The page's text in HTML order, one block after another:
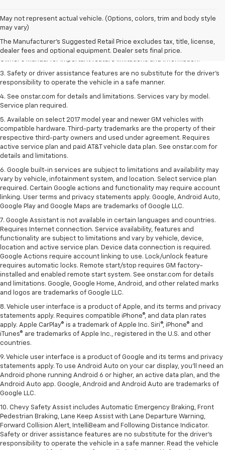
May not represent actual vehicle. (Options, colors, trim and body style
may vary)
The Manufacturer's Suggested Retail Price excludes tax, title, license,
dealer fees and optional equipment. Dealer sets final price.
1. The Manufacturer’s Suggested Retail Price excludes tax, title, license,
dealer fees and optional equipment. Dealer sets the final price.
2. Safety or driver assistance features are no substitute for the driver's
responsibility to operate the vehicle in a safe manner. Read the vehicle
3. Safety or driver assistance features are no substitute for the driver's
responsibility to operate the vehicle in a safe manner.
4. See onstar.com for details and limitations. Services vary by model.
Service plan required.
5. Available on select 2017 model year and newer GM vehicles with
compatible hardware. Third-party trademarks are the property of their
respective third-party owners and used under agreement. Requires
active service plan and paid AT&T vehicle data plan. See onstar.com for
details and limitations.
6. Google built-in services are subject to limitations and availability may
vary by vehicle, infotainment system, and location. Select service plan
required. Certain Google actions and functionality may require account
linking. User terms and privacy statements apply. Google, Android Auto,
Google Play and Google Maps are trademarks of Google LLC.
7. Google Assistant is not available in certain languages and countries.
Requires Internet connection. Service availability, features and
functionality are subject to limitations and vary by vehicle, device,
location and active service plan. Device data connection is required.
Google Actions require account linking to use. Lock/unlock feature
requires automatic locks. Remote start/stop requires GM factory-
installed and enabled remote start system. See onstar.com for details
and limitations. Google, Google Home, Android, and other related marks
and logos are trademarks of Google LLC.
8. Vehicle user interface is a product of Apple, and its terms and privacy
statements apply. Requires compatible iPhone®, and data plan rates
apply. Apple CarPlay® is a trademark of Apple Inc. Siri®, iPhone® and
iTunes® are trademarks of Apple Inc., registered in the U.S. and other
countries.
9. Vehicle user interface is a product of Google and its terms and privacy
statements apply. To use Android Auto on your car display, you’ll need an
Android phone running Android 6 or higher, an active data plan, and the
Android Auto app. Google, Android and Android Auto are trademarks of
Google LLC.
10. Chevy Safety Assist includes Automatic Emergency Braking, Front
Pedestrian Braking, Lane Keep Assist with Lane Departure Warning,
Forward Collision Alert, IntelliBeam and Following Distance Indicator.
Safety or driver assistance features are no substitute for the driver's
responsibility to operate the vehicle in a safe manner. Read the vehicle